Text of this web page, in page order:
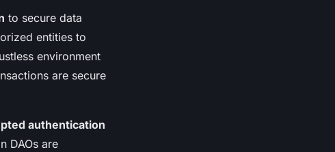
to secure data
entities to
environment
are secure
authentication
DAOs are